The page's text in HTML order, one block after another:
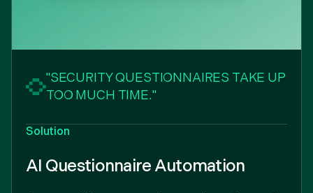
"SECURITY QUESTIONNAIRES TAKE UP
TOO MUCH TIME."
Solution
AI Questionnaire Automation